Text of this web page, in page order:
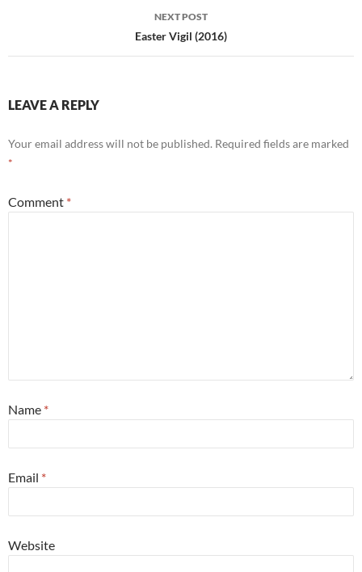
NEXT POST
Easter Vigil (2016)
LEAVE A REPLY
Your email address will not be published. Required fields are marked
*
Comment *
Name *
Email *
Website